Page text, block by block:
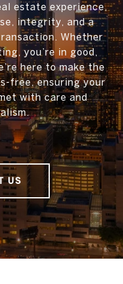
estate experience,
integrity, and a
Whether
you’re in good,
here to make the
free, ensuring your
with care and
US